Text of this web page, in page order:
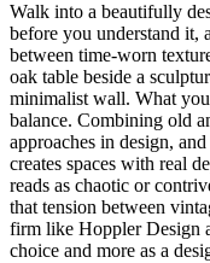
Walk into a beautifully
before you understand it,
between time-worn
oak table beside a
minimalist wall. What
balance. Combining old
approaches in design,
creates spaces with real
reads as chaotic or
that tension between
firm like Hoppler Design
choice and more as a